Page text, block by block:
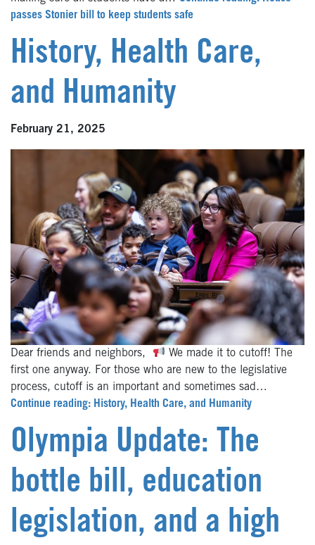
passes Stonier bill to keep students safe
History, Health Care,
and Humanity
February 21, 2025
Dear friends and neighbors,
We made it to cutoff! The
first one anyway. For those who are new to the legislative
process, cutoff is an important and sometimes sad…
Continue reading: History, Health Care, and Humanity
Olympia Update: The
bottle bill, education
legislation, and a high